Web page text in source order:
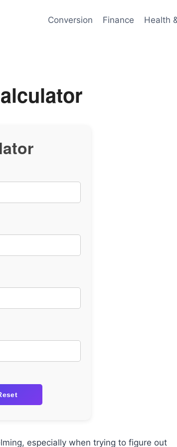
Conversion Finance Health
especially when trying to figure out